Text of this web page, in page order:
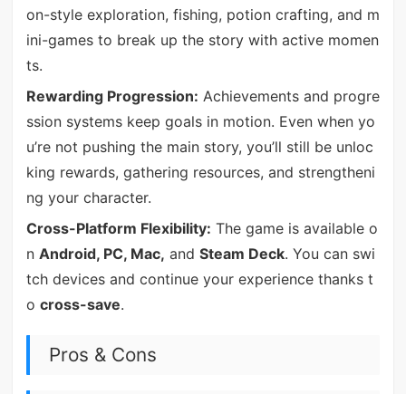
on-style exploration, fishing, potion crafting, and m
ini-games to break up the story with active momen
ts.
Rewarding Progression: Achievements and progre
ssion systems keep goals in motion. Even when yo
u’re not pushing the main story, you’ll still be unloc
king rewards, gathering resources, and strengtheni
ng your character.
Cross-Platform Flexibility: The game is available o
n Android, PC, Mac, and Steam Deck. You can swi
tch devices and continue your experience thanks t
o cross-save.
Pros & Cons